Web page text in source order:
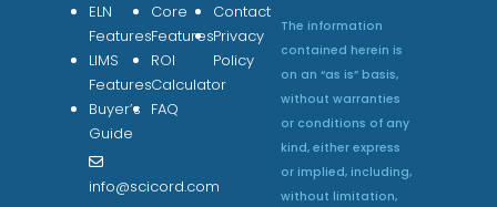
ELN
Features
LIMS
Features
Buyer’s
Guide
Core
Features
ROI
Calculator
FAQ
Contact
Privacy
Policy
info@scicord.com
The information
contained herein is
on an “as is” basis,
without warranties
or conditions of any
kind, either express
or implied, including,
without limitation,